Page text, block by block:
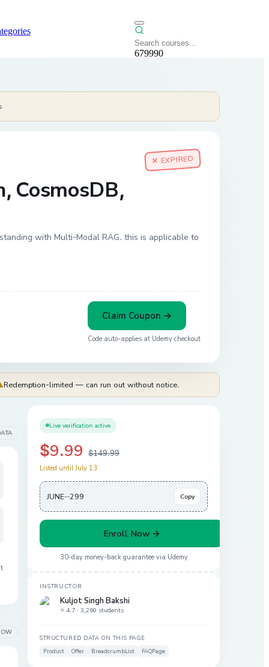
679990
✕ EXPIRED
CosmosDB,
with Multi-Modal RAG. this is applicable to
Claim Coupon →
Code auto-applies at Udemy checkout
Redemption-limited — can run out without notice.
Live verification active
$9.99 $149.99
Listed until July 13
JUNE···299 Copy
Enroll Now →
30-day money-back guarantee via Udemy
INSTRUCTOR
Kuljot Singh Bakshi
⭐ 4.7 · 3,260 students
STRUCTURED DATA ON THIS PAGE
Product
Offer BreadcrumbList FAQPage